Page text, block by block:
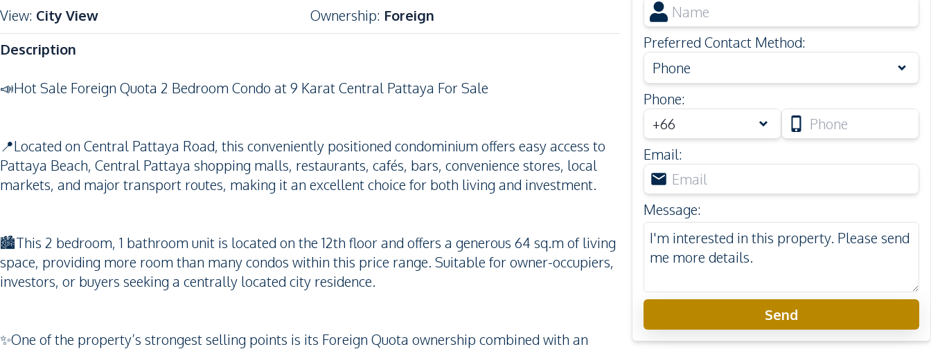
View: City View Ownership: Foreign
Description
📣Hot Sale Foreign Quota 2 Bedroom Condo at 9 Karat Central Pattaya For Sale
📍Located on Central Pattaya Road, this conveniently positioned condominium offers easy access to
Pattaya Beach, Central Pattaya shopping malls, restaurants, cafés, bars, convenience stores, local
markets, and major transport routes, making it an excellent choice for both living and investment.
🏙️This 2 bedroom, 1 bathroom unit is located on the 12th floor and offers a generous 64 sq.m of living
space, providing more room than many condos within this price range. Suitable for owner-occupiers,
investors, or buyers seeking a centrally located city residence.
✨One of the property’s strongest selling points is its Foreign Quota ownership combined with an
Preferred Contact Method:
Phone
Phone:
Email:
Message:
Send
9 Karat Condo Pattaya
Project